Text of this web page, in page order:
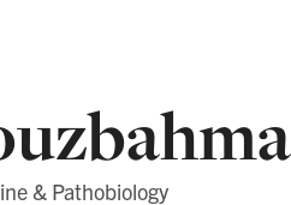
& Pathobiology